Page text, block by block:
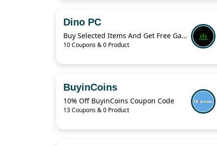
Dino PC
Buy Selected Items And Get Free Gaming Keyboard & Mouse
10 Coupons & 0 Product
BuyinCoins
10% Off BuyinCoins Coupon Code
13 Coupons & 0 Product